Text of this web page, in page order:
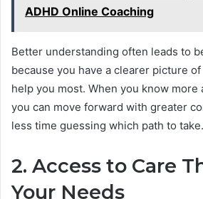
ADHD Online Coaching
Better understanding often leads to
because you have a clearer picture
help you most. When you know more
you can move forward with greater
less time guessing which path to take.
2. Access to Care
Your Needs